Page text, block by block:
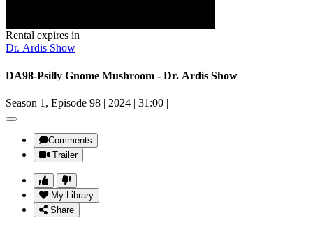
Rental expires in
Dr. Ardis Show
DA98-Psilly Gnome Mushroom - Dr. Ardis Show
Season 1, Episode 98 | 2024 | 31:00 |
Comments
Trailer
My Library
Share